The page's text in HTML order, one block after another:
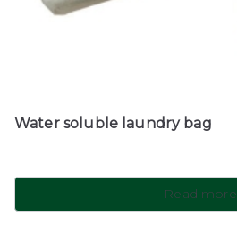
Water soluble laundry bag
Read more